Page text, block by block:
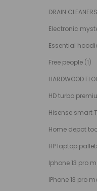
DRAIN CLEANERS
Electronic
Essential
Free people (1)
HARDWOOD
HD turbo
Hisense smart
Home depot
HP laptop
Iphone 13 pro
IPhone 13 pro